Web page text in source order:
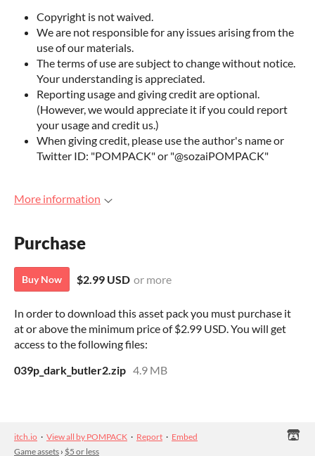
Copyright is not waived.
We are not responsible for any issues arising from the
use of our materials.
The terms of use are subject to change without notice.
Your understanding is appreciated.
Reporting usage and giving credit are optional.
(However, we would appreciate it if you could report
your usage and credit us.)
When giving credit, please use the author's name or
Twitter ID: "POMPACK" or "@sozaiPOMPACK"
More information
Purchase
Buy Now $2.99 USD or more
In order to download this asset pack you must purchase it
at or above the minimum price of $2.99 USD. You will get
access to the following files:
039p_dark_butler2.zip 4.9 MB
itch.io · View all by POMPACK · Report · Embed
Game assets › $5 or less